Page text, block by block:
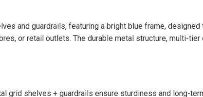
and guardrails, featuring a bright blue frame,
or retail outlets. The durable metal structure, multi-
grid shelves + guardrails ensure sturdiness and long-